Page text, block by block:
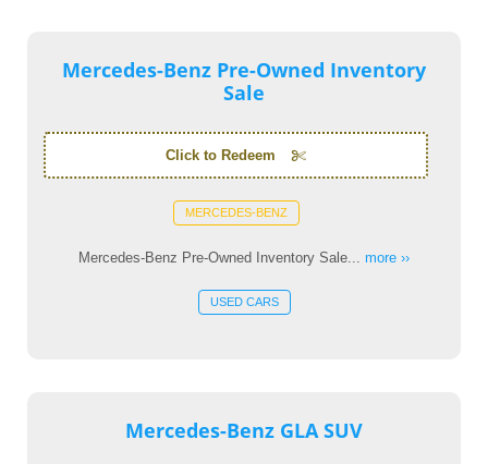
Mercedes-Benz Pre-Owned Inventory
Sale
Click to Redeem
MERCEDES-BENZ
Mercedes-Benz Pre-Owned Inventory Sale... more ››
USED CARS
Mercedes-Benz GLA SUV